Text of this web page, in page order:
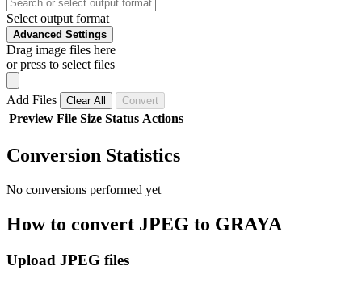
Select output format
Advanced Settings
Drag image files here
or press to select files
Add Files Clear All Convert
Preview File Size Status Actions
Conversion Statistics
No conversions performed yet
How to convert JPEG to GRAYA
Upload JPEG files